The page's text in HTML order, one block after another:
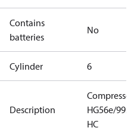
Contains
batteries
No
Cylinder 6
Description
Compressor
HG56e/995-4
HC